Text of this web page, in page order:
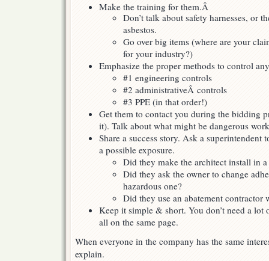
Make the training for them.Â
Don’t talk about safety harnesses, or
asbestos.
Go over big items (where are your
for your industry?)
Emphasize the proper methods to control
#1 engineering controls
#2 administrativeÂ controls
#3 PPE (in that order!)
Get them to contact you during the bidding
it). Talk about what might be dangerous
Share a success story. Ask a
a possible exposure.
Did they make the architect install in
Did they ask the owner to change
hazardous one?
Did they use an abatement
Keep it simple & short. You don’t need a
all on the same page.
When everyone in the company has the same
explain.